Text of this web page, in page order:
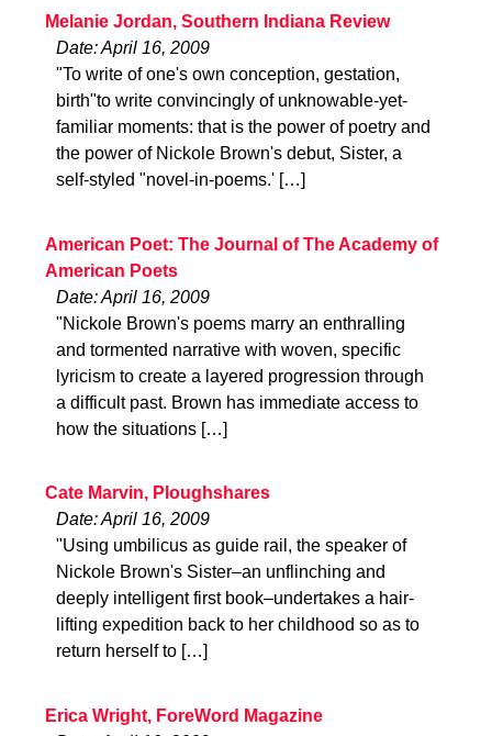
Melanie Jordan, Southern Indiana Review
Date: April 16, 2009
"To write of one's own conception, gestation,
birth"to write convincingly of unknowable-yet-
familiar moments: that is the power of poetry and
the power of Nickole Brown's debut, Sister, a
self-styled "novel-in-poems.' […]
American Poet: The Journal of The Academy of
American Poets
Date: April 16, 2009
"Nickole Brown's poems marry an enthralling
and tormented narrative with woven, specific
lyricism to create a layered progression through
a difficult past. Brown has immediate access to
how the situations […]
Cate Marvin, Ploughshares
Date: April 16, 2009
"Using umbilicus as guide rail, the speaker of
Nickole Brown's Sister–an unflinching and
deeply intelligent first book–undertakes a hair-
lifting expedition back to her childhood so as to
return herself to […]
Erica Wright, ForeWord Magazine